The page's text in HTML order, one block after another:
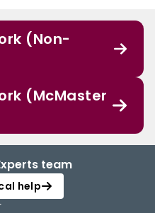
(Non-
(McMaster
team
help